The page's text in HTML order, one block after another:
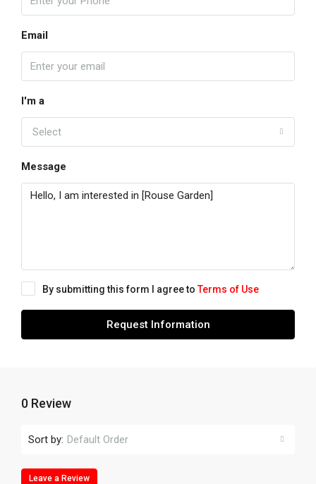
Email
I'm a
Select
Message
By submitting this form I agree toTerms of Use
Request Information
0 Review
Sort by: Default Order
Leave a Review